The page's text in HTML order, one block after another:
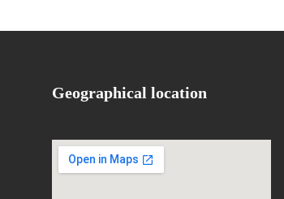
Geographical location